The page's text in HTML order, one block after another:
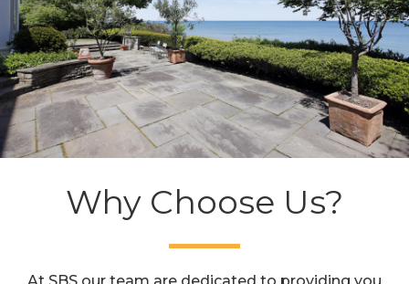
Why Choose Us?